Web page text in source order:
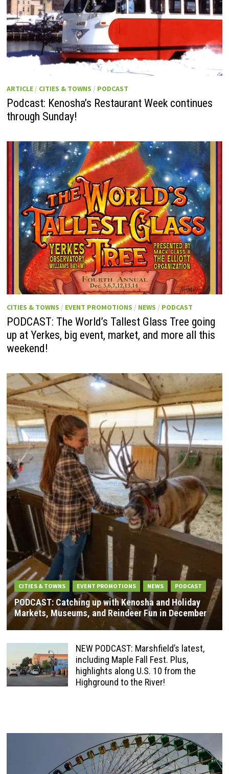
ARTICLE/ CITIES & TOWNS / PODCAST
Podcast: Kenosha’s Restaurant Week continues
through Sunday!
CITIES & TOWNS / EVENT PROMOTIONS / NEWS / PODCAST
PODCAST: The World’s Tallest Glass Tree going
up at Yerkes, big event, market, and more all this
weekend!
CITIES & TOWNS EVENT PROMOTIONS NEWS PODCAST
PODCAST: Catching up with Kenosha and Holiday
Markets, Museums, and Reindeer Fun in December
NEW PODCAST: Marshfield’s latest,
including Maple Fall Fest. Plus,
highlights along U.S. 10 from the
Highground to the River!